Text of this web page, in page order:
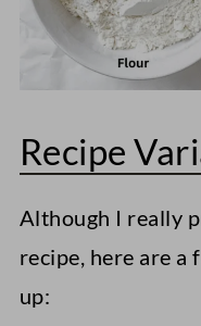
Recipe
Although I really
recipe, here are a
up: